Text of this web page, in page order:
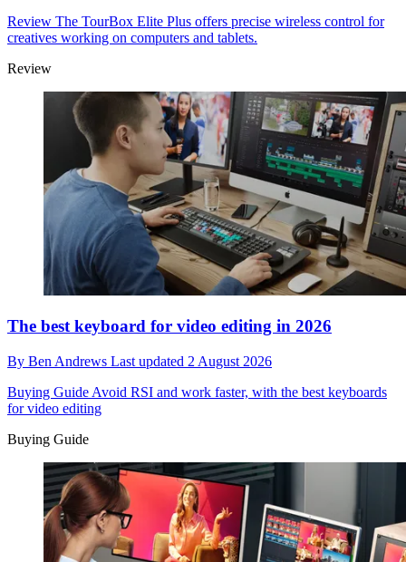
Review The TourBox Elite Plus offers precise wireless control for
creatives working on computers and tablets.
Review
The best keyboard for video editing in 2026
By Ben Andrews Last updated 2 August 2026
Buying Guide Avoid RSI and work faster, with the best keyboards
for video editing
Buying Guide